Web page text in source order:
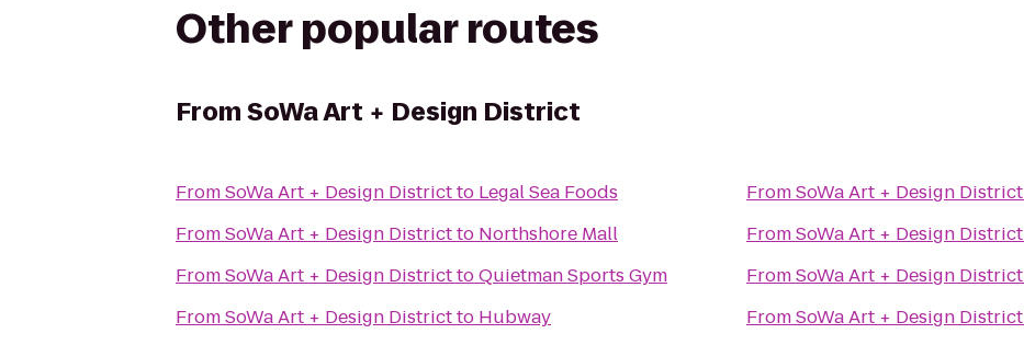
Other popular routes
FromSoWa Art + Design District
FromSoWa Art + Design Districtto Legal Sea Foods
FromSoWa Art + Design Districtto Northshore Mall
FromSoWa Art + Design DistricttoQuietman Sports Gym
FromSoWa Art + Design Districtto Hubway
FromSoWa Art + Design District
FromSoWa Art + Design District
FromSoWa Art + Design District
FromSoWa Art + Design District